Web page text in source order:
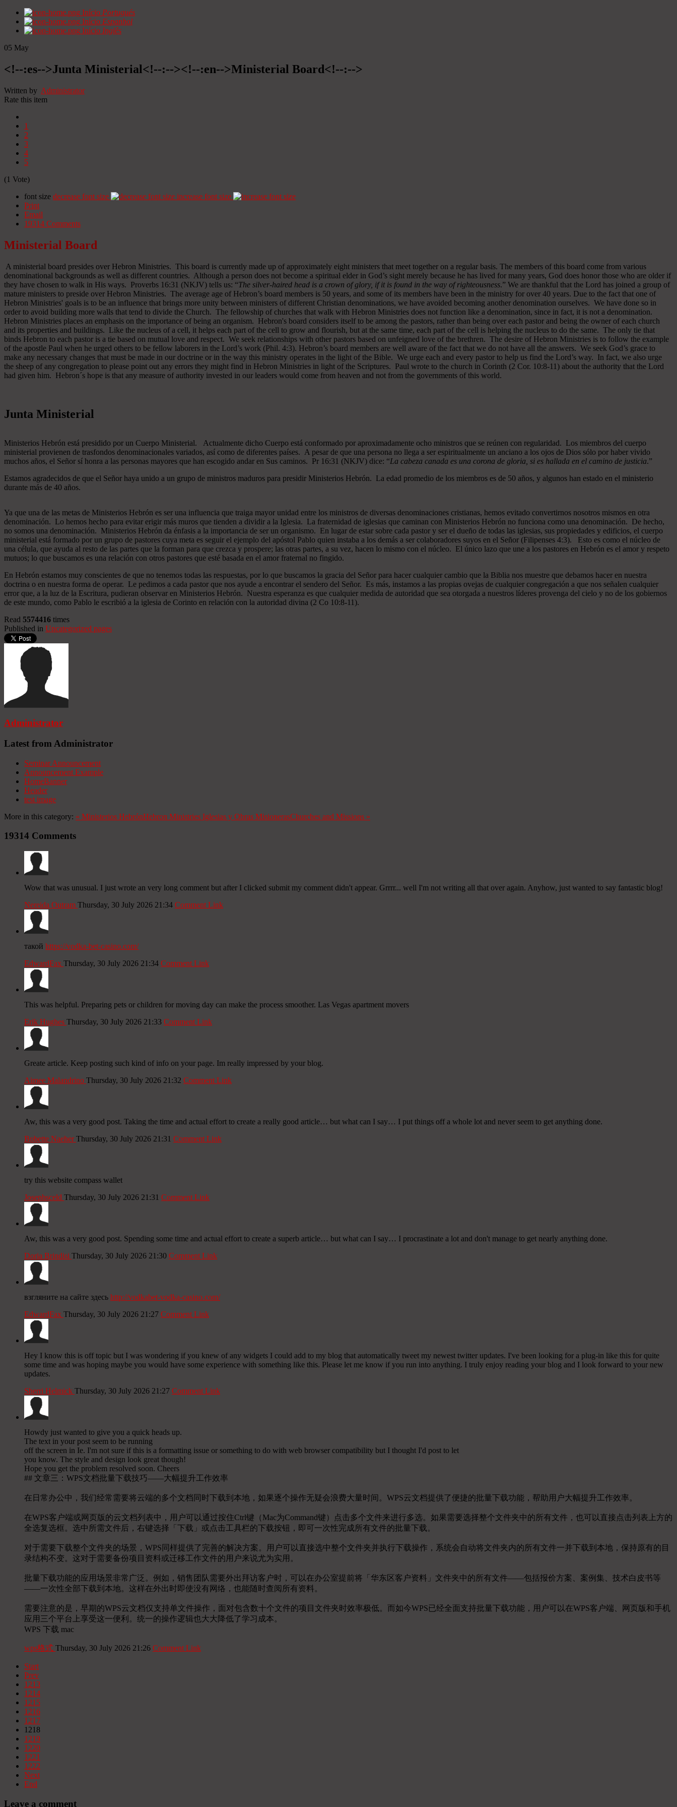
Início Portugués
Início Espanhol
Início Inglês
05 May
<!--:es-->Junta Ministerial<!--:--><!--:en-->Ministerial Board<!--:-->
Written by Administrator
Rate this item
1
2
3
4
5
(1 Vote)
font size decrease font size
increase font size
Print
Email
19314 Comments
Ministerial Board
A ministerial board presides over Hebron Ministries. This board is currently made up of approximately eight ministers that meet together on a regular basis. The members of this board come from various
denominational backgrounds as well as different countries. Although a person does not become a spiritual elder in God’s sight merely because he has lived for many years, God does honor those who are older if
they have chosen to walk in His ways. Proverbs 16:31 (NKJV) tells us: “The silver-haired head is a crown of glory, if it is found in the way of righteousness.” We are thankful that the Lord has joined a group of
mature ministers to preside over Hebron Ministries. The average age of Hebron’s board members is 50 years, and some of its members have been in the ministry for over 40 years. Due to the fact that one of
Hebron Ministries' goals is to be an influence that brings more unity between ministers of different Christian denominations, we have avoided becoming another denomination ourselves. We have done so in
order to avoid building more walls that tend to divide the Church. The fellowship of churches that walk with Hebron Ministries does not function like a denomination, since in fact, it is not a denomination.
Hebron Ministries places an emphasis on the importance of being an organism. Hebron's board considers itself to be among the pastors, rather than being over each pastor and being the owner of each church
and its properties and buildings. Like the nucleus of a cell, it helps each part of the cell to grow and flourish, but at the same time, each part of the cell is helping the nucleus to do the same. The only tie that
binds Hebron to each pastor is a tie based on mutual love and respect. We seek relationships with other pastors based on unfeigned love of the brethren. The desire of Hebron Ministries is to follow the example
of the apostle Paul when he urged others to be fellow laborers in the Lord’s work (Phil. 4:3). Hebron’s board members are well aware of the fact that we do not have all the answers. We seek God’s grace to
make any necessary changes that must be made in our doctrine or in the way this ministry operates in the light of the Bible. We urge each and every pastor to help us find the Lord’s way. In fact, we also urge
the sheep of any congregation to please point out any errors they might find in Hebron Ministries in light of the Scriptures. Paul wrote to the church in Corinth (2 Cor. 10:8-11) about the authority that the Lord
had given him. Hebron´s hope is that any measure of authority invested in our leaders would come from heaven and not from the governments of this world.
Junta Ministerial
Ministerios Hebrón está presidido por un Cuerpo Ministerial. Actualmente dicho Cuerpo está conformado por aproximadamente ocho ministros que se reúnen con regularidad. Los miembros del cuerpo
ministerial provienen de trasfondos denominacionales variados, así como de diferentes países. A pesar de que una persona no llega a ser espiritualmente un anciano a los ojos de Dios sólo por haber vivido
muchos años, el Señor sí honra a las personas mayores que han escogido andar en Sus caminos. Pr 16:31 (NKJV) dice: “La cabeza canada es una corona de gloria, si es hallada en el camino de justicia.”
Estamos agradecidos de que el Señor haya unido a un grupo de ministros maduros para presidir Ministerios Hebrón. La edad promedio de los miembros es de 50 años, y algunos han estado en el ministerio
durante más de 40 años.
Ya que una de las metas de Ministerios Hebrón es ser una influencia que traiga mayor unidad entre los ministros de diversas denominaciones cristianas, hemos evitado convertirnos nosotros mismos en otra
denominación. Lo hemos hecho para evitar erigir más muros que tienden a dividir a la Iglesia. La fraternidad de iglesias que caminan con Ministerios Hebrón no funciona como una denominación. De hecho,
no somos una denominación. Ministerios Hebrón da énfasis a la importancia de ser un organismo. En lugar de estar sobre cada pastor y ser el dueño de todas las iglesias, sus propiedades y edificios, el cuerpo
ministerial está formado por un grupo de pastores cuya meta es seguir el ejemplo del apóstol Pablo quien instaba a los demás a ser colaboradores suyos en el Señor (Filipenses 4:3). Esto es como el núcleo de
una célula, que ayuda al resto de las partes que la forman para que crezca y prospere; las otras partes, a su vez, hacen lo mismo con el núcleo. El único lazo que une a los pastores en Hebrón es el amor y respeto
mutuos; lo que buscamos es una relación con otros pastores que esté basada en el amor fraternal no fingido.
En Hebrón estamos muy conscientes de que no tenemos todas las respuestas, por lo que buscamos la gracia del Señor para hacer cualquier cambio que la Biblia nos muestre que debamos hacer en nuestra
doctrina o en nuestra forma de operar. Le pedimos a cada pastor que nos ayude a encontrar el sendero del Señor. Es más, instamos a las propias ovejas de cualquier congregación a que nos señalen cualquier
error que, a la luz de la Escritura, pudieran observar en Ministerios Hebrón. Nuestra esperanza es que cualquier medida de autoridad que sea otorgada a nuestros líderes provenga del cielo y no de los gobiernos
de este mundo, como Pablo le escribió a la iglesia de Corinto en relación con la autoridad divina (2 Co 10:8-11).
Read 5574416 times
Published in Uncategorized pages
Administrator
Latest from Administrator
Seminar Announcement
Announcement Example
HomeBanner
Header
test image
More in this category: « Ministerios HebrónHebron Ministries Iglesias y Obras MisionerasChurches and Missions »
19314 Comments
Wow that was unusual. I just wrote an very long comment but after I clicked submit my comment didn't appear. Grrrr... well I'm not writing all that over again. Anyhow, just wanted to say fantastic blog!
Nereida Outram Thursday, 30 July 2026 21:34 Comment Link
такой https://vodka-bet-casino.com/
EdwardFax Thursday, 30 July 2026 21:34 Comment Link
This was helpful. Preparing pets or children for moving day can make the process smoother. Las Vegas apartment movers
Erik Hughes Thursday, 30 July 2026 21:33 Comment Link
Greate article. Keep posting such kind of info on your page. Im really impressed by your blog.
Aimee Malandrino Thursday, 30 July 2026 21:32 Comment Link
Aw, this was a very good post. Taking the time and actual effort to create a really good article… but what can I say… I put things off a whole lot and never seem to get anything done.
Bobette NaeherThursday, 30 July 2026 21:31 Comment Link
try this website compass wallet
Josephsceld Thursday, 30 July 2026 21:31 Comment Link
Aw, this was a very good post. Spending some time and actual effort to create a superb article… but what can I say… I procrastinate a lot and don't manage to get nearly anything done.
Doria Brindisi Thursday, 30 July 2026 21:30 Comment Link
взгляните на сайте здесь http://vodkabet-vodka-casino.com/
EdwardFax Thursday, 30 July 2026 21:27 Comment Link
Hey I know this is off topic but I was wondering if you knew of any widgets I could add to my blog that automatically tweet my newest twitter updates. I've been looking for a plug-in like this for quite
some time and was hoping maybe you would have some experience with something like this. Please let me know if you run into anything. I truly enjoy reading your blog and I look forward to your new
updates.
Sherri Helmick Thursday, 30 July 2026 21:27 Comment Link
Howdy just wanted to give you a quick heads up.
The text in your post seem to be running
off the screen in Ie. I'm not sure if this is a formatting issue or something to do with web browser compatibility but I thought I'd post to let
you know. The style and design look great though!
Hope you get the problem resolved soon. Cheers
## 文章三：WPS文档批量下载技巧——大幅提升工作效率
在日常办公中，我们经常需要将云端的多个文档同时下载到本地，如果逐个操作无疑会浪费大量时间。WPS云文档提供了便捷的批量下载功能，帮助用户大幅提升工作效率。
在WPS客户端或网页版的云文档列表中，用户可以通过按住Ctrl键（Mac为Command键）点击多个文件来进行多选。如果需要选择整个文件夹中的所有文件，也可以直接点击列表上方的
全选复选框。选中所需文件后，右键选择「下载」或点击工具栏的下载按钮，即可一次性完成所有文件的批量下载。
对于需要下载整个文件夹的场景，WPS同样提供了完善的解决方案。用户可以直接选中整个文件夹并执行下载操作，系统会自动将文件夹内的所有文件一并下载到本地，保持原有的目
录结构不变。这对于需要备份项目资料或迁移工作文件的用户来说尤为实用。
批量下载功能的应用场景非常广泛。例如，销售团队需要外出拜访客户时，可以在办公室提前将「华东区客户资料」文件夹中的所有文件——包括报价方案、案例集、技术白皮书等
——一次性全部下载到本地。这样在外出时即使没有网络，也能随时查阅所有资料。
需要注意的是，早期的WPS云文档仅支持单文件操作，面对包含数十个文件的项目文件夹时效率极低。而如今WPS已经全面支持批量下载功能，用户可以在WPS客户端、网页版和手机
应用三个平台上享受这一便利。统一的操作逻辑也大大降低了学习成本。
WPS 下载 mac
wps格式 Thursday, 30 July 2026 21:26 Comment Link
Start
Prev
1213
1214
1215
1216
1217
1218
1219
1220
1221
1222
Next
End
Leave a comment